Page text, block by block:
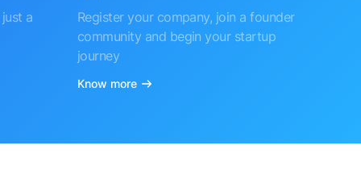
a
Register your company, join a founder
community and begin your startup
journey
Know more